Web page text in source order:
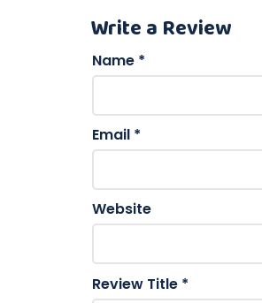
Write a Review
Name *
Email *
Website
Review Title *